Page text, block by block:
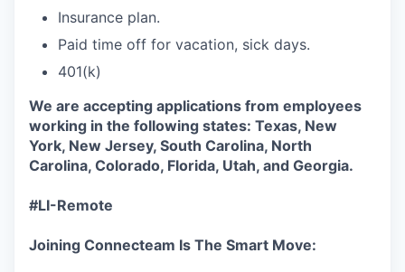
Insurance plan.
Paid time off for vacation, sick days.
401(k)
We are accepting applications from employees
working in the following states: Texas, New
York, New Jersey, South Carolina, North
Carolina, Colorado, Florida, Utah, and Georgia.
#LI-Remote
Joining Connecteam Is The Smart Move: